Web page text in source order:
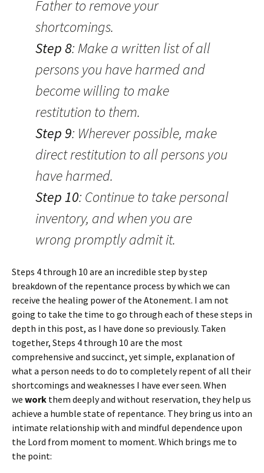
Father to remove your
shortcomings.
Step 8: Make a written list of all
persons you have harmed and
become willing to make
restitution to them.
Step 9: Wherever possible, make
direct restitution to all persons you
have harmed.
Step 10: Continue to take personal
inventory, and when you are
wrong promptly admit it.
Steps 4 through 10 are an incredible step by step
breakdown of the repentance process by which we can
receive the healing power of the Atonement. I am not
going to take the time to go through each of these steps in
depth in this post, as I have done so previously. Taken
together, Steps 4 through 10 are the most
comprehensive and succinct, yet simple, explanation of
what a person needs to do to completely repent of all their
shortcomings and weaknesses I have ever seen. When
we work them deeply and without reservation, they help us
achieve a humble state of repentance. They bring us into an
intimate relationship with and mindful dependence upon
the Lord from moment to moment. Which brings me to
the point: